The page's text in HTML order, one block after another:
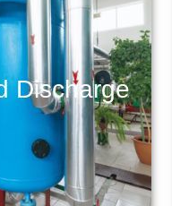
Discharge